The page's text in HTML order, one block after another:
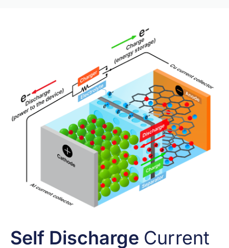
Self Discharge Current